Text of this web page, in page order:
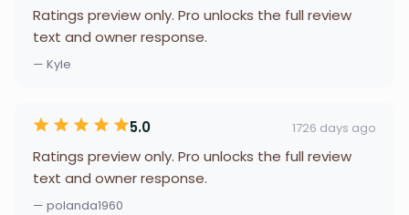
Ratings preview only. Pro unlocks the full review
text and owner response.
— Kyle
5.0 1726 days ago
Ratings preview only. Pro unlocks the full review
text and owner response.
— polanda1960